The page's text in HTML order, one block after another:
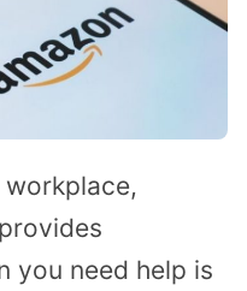
you need help is